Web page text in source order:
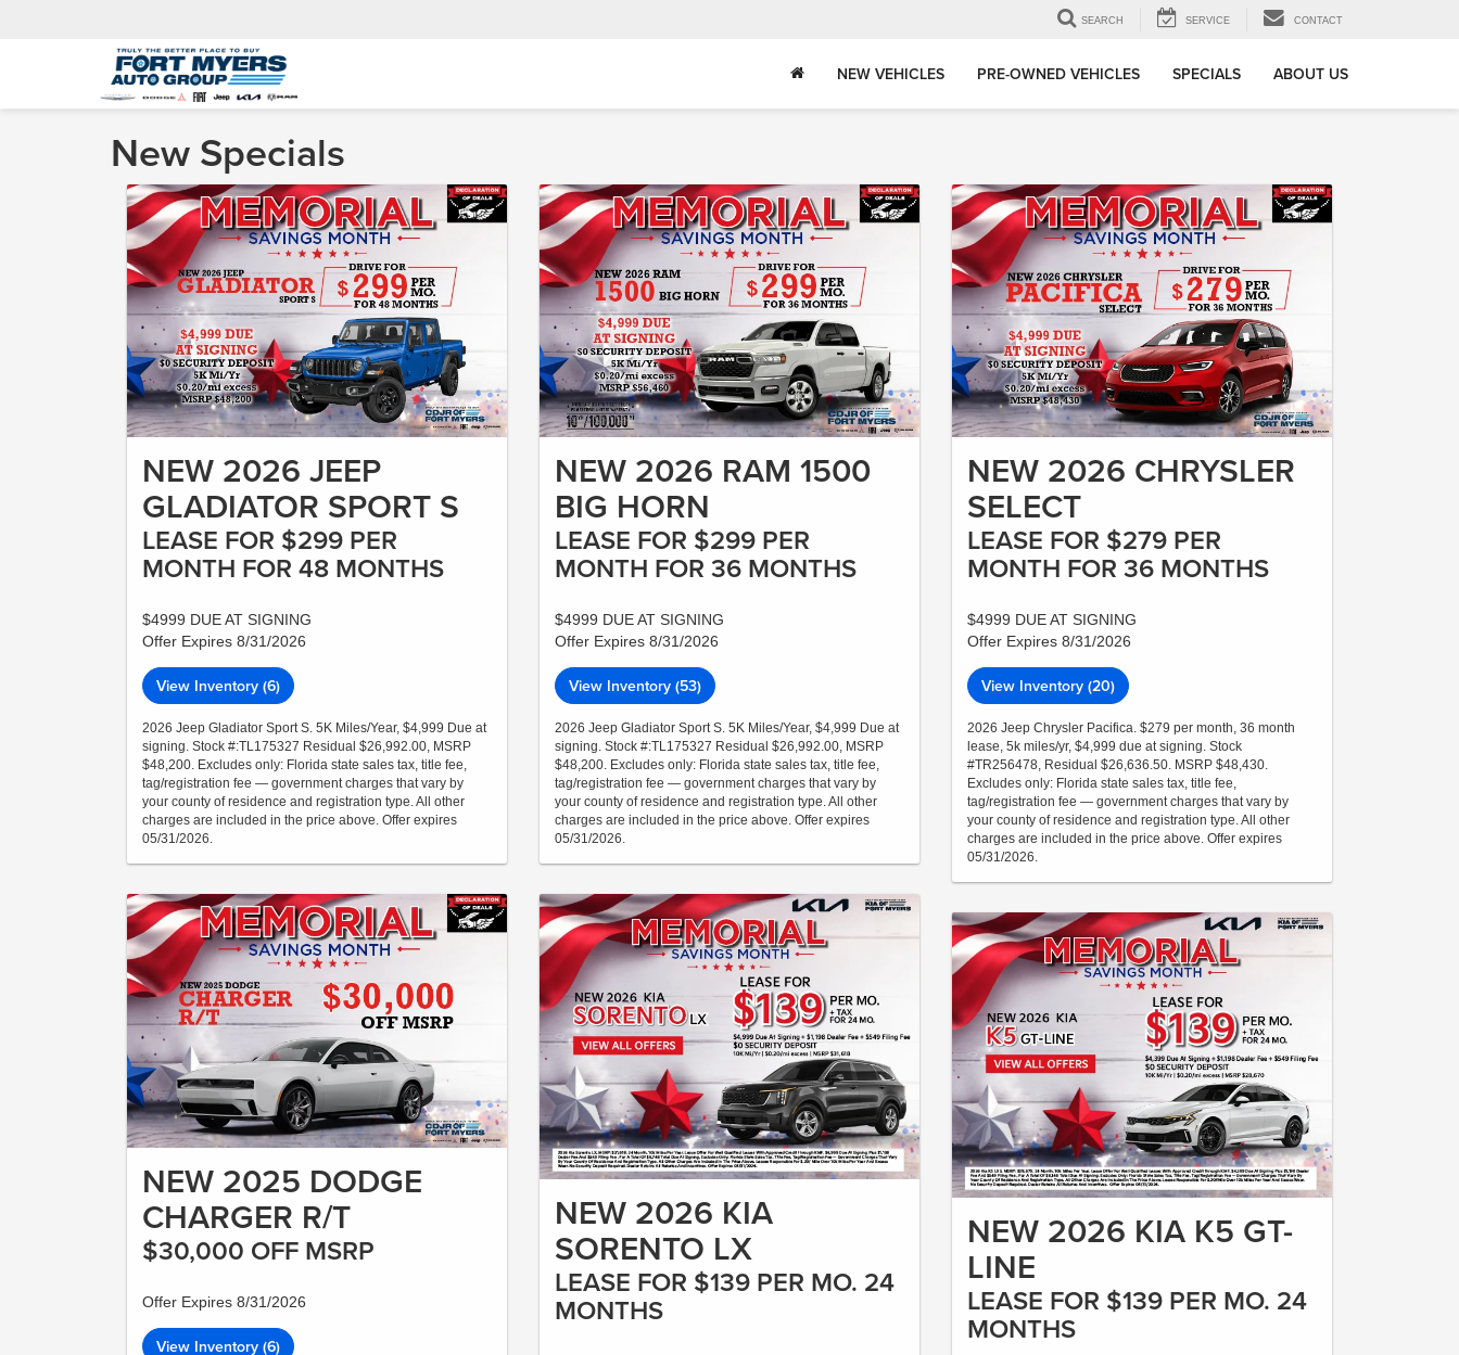
SEARCH SERVICE CONTACT
NEW VEHICLES PRE-OWNED VEHICLES SPECIALS ABOUT US
New Specials
NEW 2026 JEEP
GLADIATOR SPORT S
LEASE FOR $299 PER
MONTH FOR 48 MONTHS
$4999 DUE AT SIGNING
Offer Expires 8/31/2026
View Inventory (6)
2026 Jeep Gladiator Sport S. 5K Miles/Year, $4,999 Due at
signing. Stock #:TL175327 Residual $26,992.00, MSRP
$48,200. Excludes only: Florida state sales tax, title fee,
tag/registration fee — government charges that vary by
your county of residence and registration type. All other
charges are included in the price above. Offer expires
05/31/2026.
NEW 2025 DODGE
CHARGER R/T
$30,000 OFF MSRP
Offer Expires 8/31/2026
View Inventory (6)
NEW 2026 RAM 1500
BIG HORN
LEASE FOR $299 PER
MONTH FOR 36 MONTHS
$4999 DUE AT SIGNING
Offer Expires 8/31/2026
View Inventory (53)
2026 Jeep Gladiator Sport S. 5K Miles/Year, $4,999 Due at
signing. Stock #:TL175327 Residual $26,992.00, MSRP
$48,200. Excludes only: Florida state sales tax, title fee,
tag/registration fee — government charges that vary by
your county of residence and registration type. All other
charges are included in the price above. Offer expires
05/31/2026.
NEW 2026 KIA
SORENTO LX
LEASE FOR $139 PER MO. 24
MONTHS
NEW 2026 CHRYSLER
SELECT
LEASE FOR $279 PER
MONTH FOR 36 MONTHS
$4999 DUE AT SIGNING
Offer Expires 8/31/2026
View Inventory (20)
2026 Jeep Chrysler Pacifica. $279 per month, 36 month
lease, 5k miles/yr, $4,999 due at signing. Stock
#TR256478, Residual $26,636.50. MSRP $48,430.
Excludes only: Florida state sales tax, title fee,
tag/registration fee — government charges that vary by
your county of residence and registration type. All other
charges are included in the price above. Offer expires
05/31/2026.
NEW 2026 KIA K5 GT-
LINE
LEASE FOR $139 PER MO. 24
MONTHS